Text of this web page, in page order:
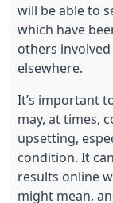
will be able to
which have
others involved
elsewhere.
It’s important
may, at times,
upsetting,
condition. It
results online
might mean,